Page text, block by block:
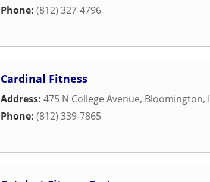
Phone: (812) 327-4796
Cardinal Fitness
Address: 475 N College Avenue, Bloomington,
Phone: (812) 339-7865